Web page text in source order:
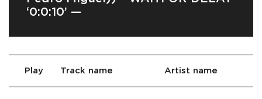
‘0:0:10’ —
Play Track name Artist name